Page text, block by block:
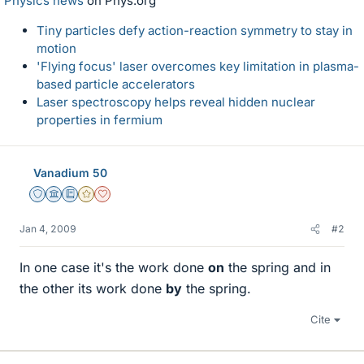
Tiny particles defy action-reaction symmetry to stay in
motion
'Flying focus' laser overcomes key limitation in plasma-
based particle accelerators
Laser spectroscopy helps reveal hidden nuclear
properties in fermium
Vanadium 50
Staff Emeritus
Science Advisor
Education Advisor
Gold Member
Dearly Missed
Jan 4, 2009 #2
In one case it's the work done on the spring and in
the other its work done by the spring.
Cite